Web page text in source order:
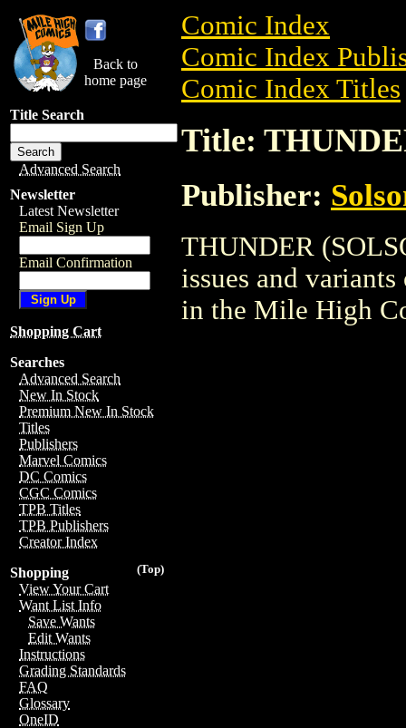
Back to
home page
Title Search
Advanced Search
Newsletter
Latest Newsletter
Email Sign Up
Email Confirmation
Shopping Cart
Searches
Advanced Search
New In Stock
Premium New In Stock
Titles
Publishers
Marvel Comics
DC Comics
CGC Comics
TPB Titles
TPB Publishers
Creator Index
(Top)
Shopping
View Your Cart
Want List Info
Save Wants
Edit Wants
Instructions
Grading Standards
FAQ
Glossary
OneID
Comic Index
Comic Index
Comic Index Titles
Title:
Publisher:
THUNDER
issues and
in the Mile High